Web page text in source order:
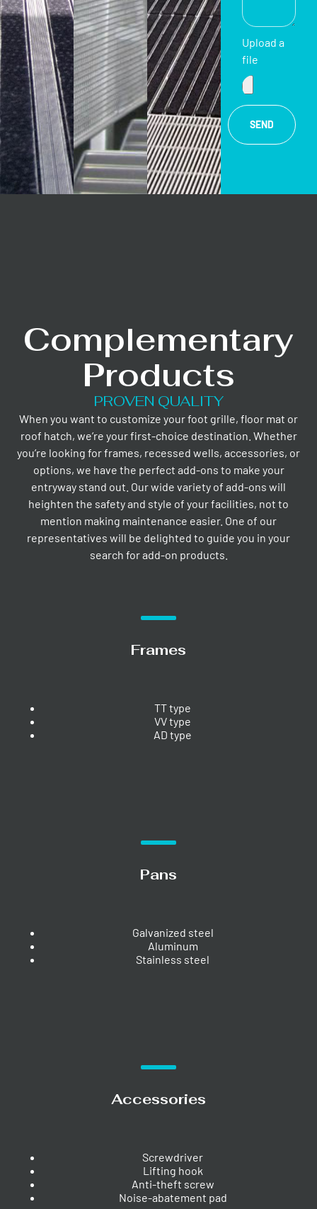
Upload a
file
SEND
Complementary
Products
PROVEN QUALITY
When you want to customize your foot grille, floor mat or
roof hatch, we’re your first-choice destination. Whether
you’re looking for frames, recessed wells, accessories, or
options, we have the perfect add-ons to make your
entryway stand out. Our wide variety of add-ons will
heighten the safety and style of your facilities, not to
mention making maintenance easier. One of our
representatives will be delighted to guide you in your
search for add-on products.
Frames
TT type
VV type
AD type
Pans
Galvanized steel
Aluminum
Stainless steel
Accessories
Screwdriver
Lifting hook
Anti-theft screw
Noise-abatement pad